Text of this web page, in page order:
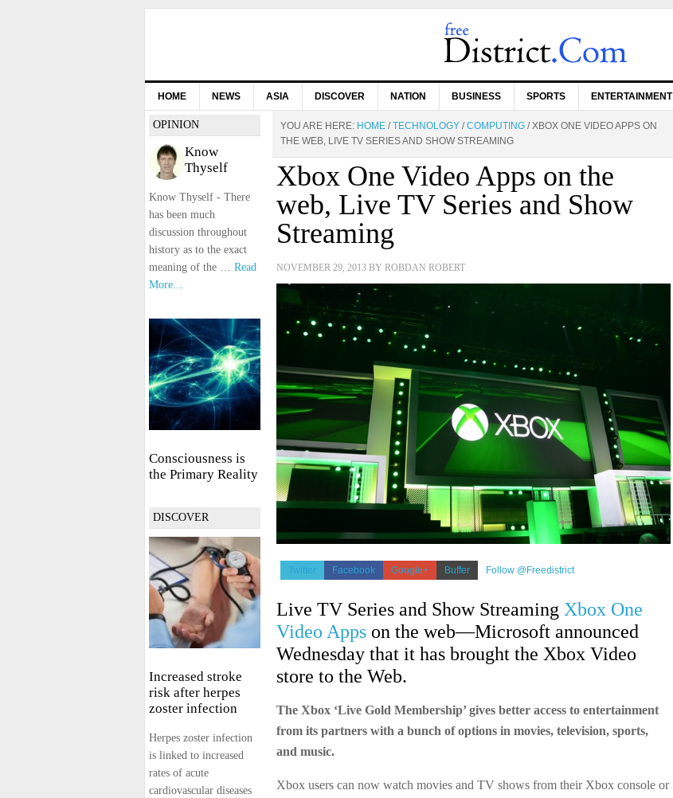
HOME NEWS ASIA DISCOVER NATION BUSINESS SPORTS ENTERTAINMENT
YOU ARE HERE: HOME / TECHNOLOGY / COMPUTING /XBOX ONE VIDEO APPS ON
THE WEB, LIVE TV SERIES AND SHOW STREAMING
Xbox One Video Apps on the
web, Live TV Series and Show
Streaming
NOVEMBER 29, 2013 BY ROBDAN ROBERT
Twitter Facebook Google+ Buffer Follow @Freedistrict
Live TV Series and Show Streaming Xbox One
Video Apps on the web—Microsoft announced
Wednesday that it has brought the Xbox Video
store to the Web.
The Xbox ‘Live Gold Membership’ gives better access to entertainment
from its partners with a bunch of options in movies, television, sports,
and music.
Xbox users can now watch movies and TV shows from their Xbox console or
OPINION
Know
Thyself
Know Thyself - There
has been much
discussion throughout
history as to the exact
meaning of the … Read
More...
Consciousness is
the Primary Reality
DISCOVER
Increased stroke
risk after herpes
zoster infection
Herpes zoster infection
is linked to increased
rates of acute
cardiovascular diseases